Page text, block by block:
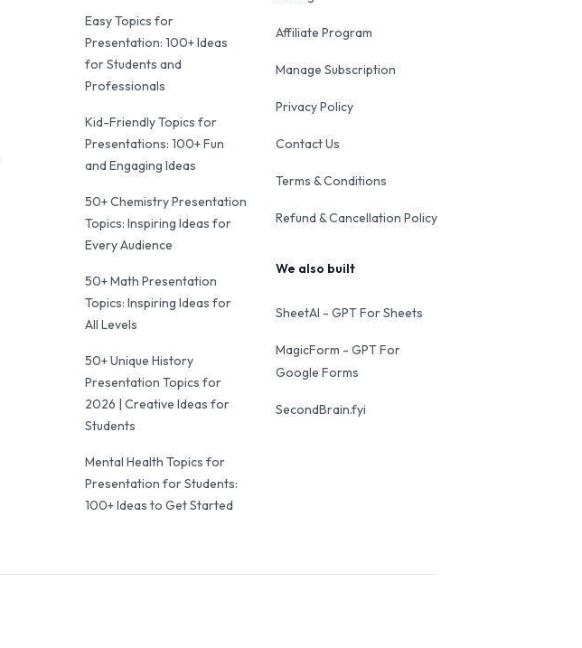
Easy Topics for
Presentation: 100+ Ideas
for Students and
Professionals
Kid-Friendly Topics for
Presentations: 100+ Fun
and Engaging Ideas
50+ Chemistry Presentation
Topics: Inspiring Ideas for
Every Audience
50+ Math Presentation
Topics: Inspiring Ideas for
All Levels
50+ Unique History
Presentation Topics for
2026 | Creative Ideas for
Students
Mental Health Topics for
Presentation for Students:
100+ Ideas to Get Started
Affiliate Program
Manage Subscription
Privacy Policy
Contact Us
Terms & Conditions
Refund & Cancellation Policy
We also built
SheetAI - GPT For Sheets
MagicForm - GPT For
Google Forms
SecondBrain.fyi